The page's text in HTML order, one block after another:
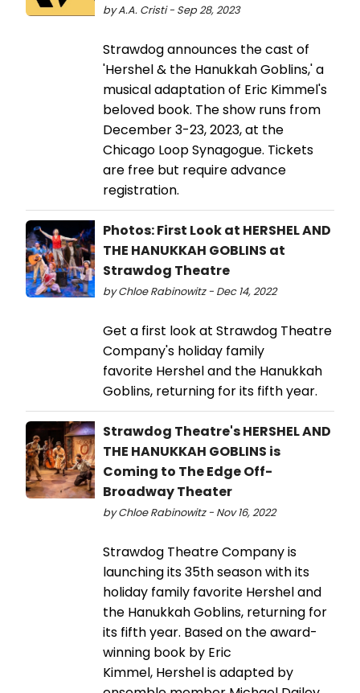
by A.A. Cristi - Sep 28, 2023
Strawdog announces the cast of
'Hershel & the Hanukkah Goblins,' a
musical adaptation of Eric Kimmel's
beloved book. The show runs from
December 3-23, 2023, at the
Chicago Loop Synagogue. Tickets
are free but require advance
registration.
Photos: First Look at HERSHEL AND
THE HANUKKAH GOBLINS at
Strawdog Theatre
by Chloe Rabinowitz - Dec 14, 2022
Get a first look at Strawdog Theatre
Company's holiday family
favorite Hershel and the Hanukkah
Goblins, returning for its fifth year.
Strawdog Theatre's HERSHEL AND
THE HANUKKAH GOBLINS is
Coming to The Edge Off-
Broadway Theater
by Chloe Rabinowitz - Nov 16, 2022
Strawdog Theatre Company is
launching its 35th season with its
holiday family favorite Hershel and
the Hanukkah Goblins, returning for
its fifth year. Based on the award-
winning book by Eric
Kimmel, Hershel is adapted by